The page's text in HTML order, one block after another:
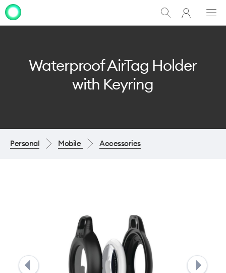
Show
Search
My
One
Waterproof AirTag Holder
with Keyring
Personal Mobile Accessories